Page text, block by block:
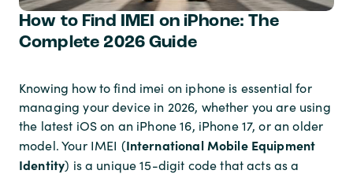
How to Find IMEI on iPhone: The
Complete 2026 Guide
Knowing how to find imei on iphone is essential for
managing your device in 2026, whether you are using
the latest iOS on an iPhone 16, iPhone 17, or an older
model. Your IMEI (International Mobile Equipment
Identity) is a unique 15-digit code that acts as a